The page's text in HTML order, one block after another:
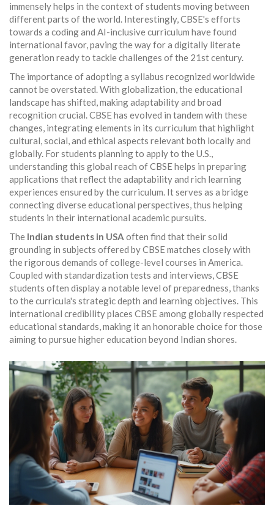
immensely helps in the context of students moving between
different parts of the world. Interestingly, CBSE's efforts
towards a coding and AI-inclusive curriculum have found
international favor, paving the way for a digitally literate
generation ready to tackle challenges of the 21st century.
The importance of adopting a syllabus recognized worldwide
cannot be overstated. With globalization, the educational
landscape has shifted, making adaptability and broad
recognition crucial. CBSE has evolved in tandem with these
changes, integrating elements in its curriculum that highlight
cultural, social, and ethical aspects relevant both locally and
globally. For students planning to apply to the U.S.,
understanding this global reach of CBSE helps in preparing
applications that reflect the adaptability and rich learning
experiences ensured by the curriculum. It serves as a bridge
connecting diverse educational perspectives, thus helping
students in their international academic pursuits.
The Indian students in USA often find that their solid
grounding in subjects offered by CBSE matches closely with
the rigorous demands of college-level courses in America.
Coupled with standardization tests and interviews, CBSE
students often display a notable level of preparedness, thanks
to the curricula's strategic depth and learning objectives. This
international credibility places CBSE among globally respected
educational standards, making it an honorable choice for those
aiming to pursue higher education beyond Indian shores.